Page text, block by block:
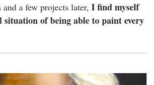
a few projects later, I find myself
of being able to paint every